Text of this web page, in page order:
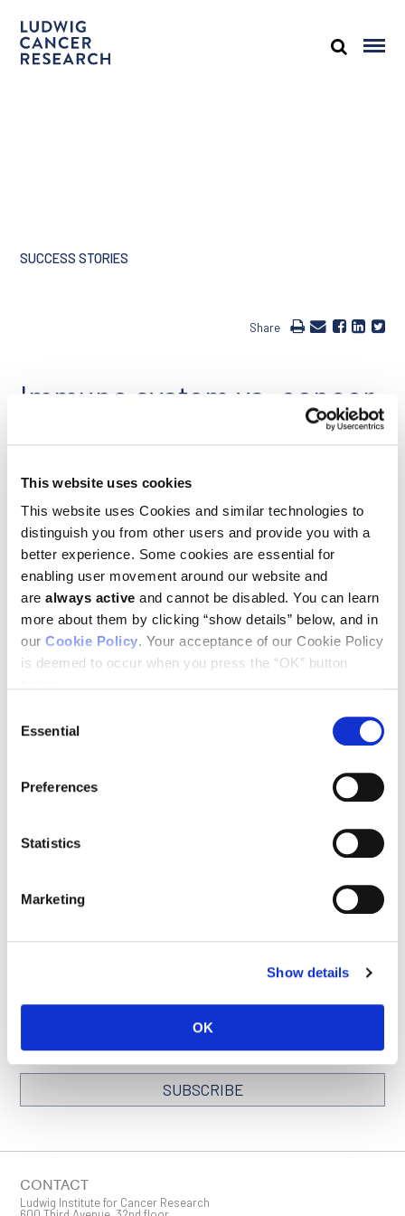
This website uses cookies
This website uses Cookies and similar technologies to
distinguish you from other users and provide you with a
better experience. Some cookies are essential for
enabling user movement around our website and
are always active and cannot be disabled. You can learn
more about them by clicking “show details” below, and in
our Cookie Policy. Your acceptance of our Cookie Policy
is deemed to occur when you press the “OK” button
Selection
Essential
Preferences
Statistics
Marketing
Show details
OK
SUCCESS STORIES
Share
Immune system vs. cancer
Treat the person AND the cancer.” In
Wolchok gives a straightforward
explanation of immunotherapy and
its importance.
You mustenable Marketing cookies to see this video.
This talk was given at a local TEDx event, produced
independently of the TED Conferences. When you hear of a
leader changing the way millions of people look at a problem.
Immunotherapy at Memorial Sloan Kettering, Dr. Wolcchok is
the lead Investigator looking at ways to unlock the Immune
VISIT NEW YORK
MSK PAGE
SEE ALL SUCCESS
triannual Ludwig Link magazine and other publications.
SUBSCRIBE
CONTACT
Ludwig Institute for Cancer Research